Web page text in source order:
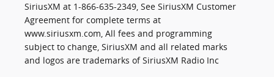
SiriusXM at 1-866-635-2349, See SiriusXM Customer
Agreement for complete terms at
www.siriusxm.com, All fees and programming
subject to change, SiriusXM and all related marks
and logos are trademarks of SiriusXM Radio Inc